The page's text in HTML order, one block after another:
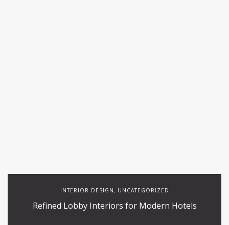
INTERIOR DESIGN, UNCATEGORIZED
Refined Lobby Interiors for Modern Hotels